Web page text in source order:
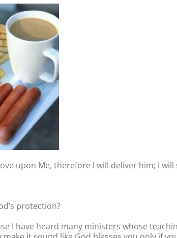
upon Me, therefore I will deliver him; I
protection?
I have heard many ministers whose